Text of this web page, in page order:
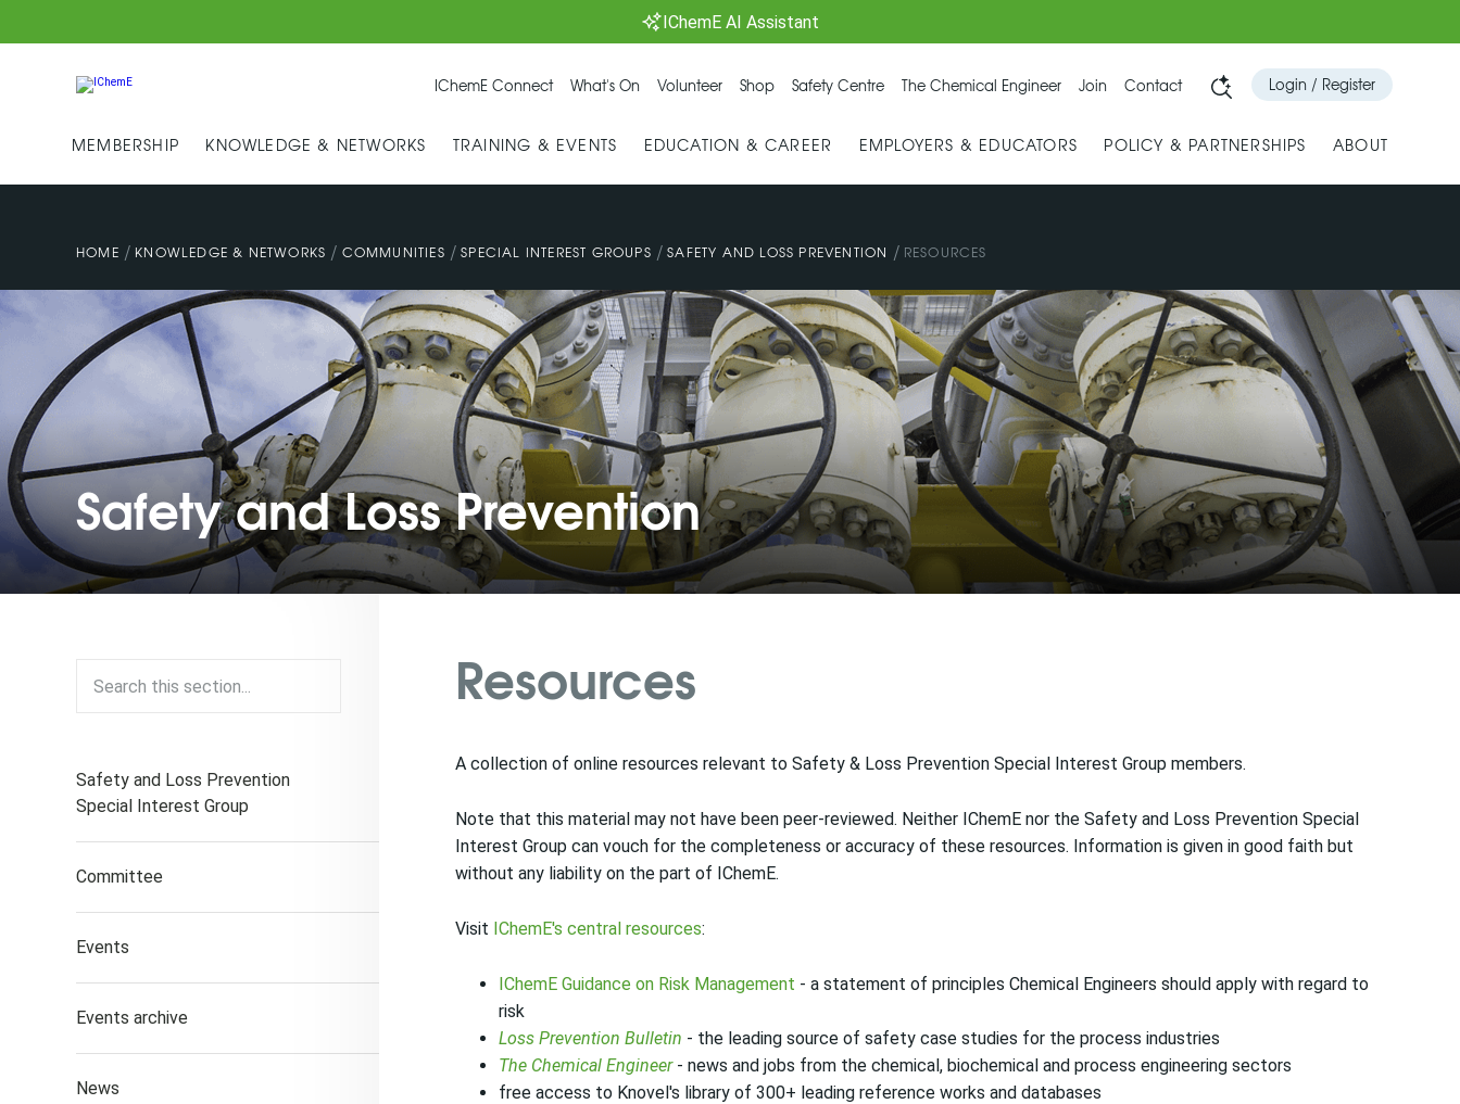
IChemE AI Assistant
IChemE Connect What's On Volunteer Shop Safety Centre The Chemical Engineer Join Contact Login / Register
MEMBERSHIP KNOWLEDGE & NETWORKS TRAINING & EVENTS EDUCATION & CAREER EMPLOYERS & EDUCATORS POLICY & PARTNERSHIPS ABOUT
HOME / KNOWLEDGE & NETWORKS / COMMUNITIES / SPECIAL INTEREST GROUPS / SAFETY AND LOSS PREVENTION / RESOURCES
Safety and Loss Prevention
Safety and Loss Prevention
Special Interest Group
Committee
Events
Events archive
News
Resources
A collection of online resources relevant to Safety & Loss Prevention Special Interest Group members.
Note that this material may not have been peer-reviewed. Neither IChemE nor the Safety and Loss Prevention Special
Interest Group can vouch for the completeness or accuracy of these resources. Information is given in good faith but
without any liability on the part of IChemE.
Visit IChemE's central resources:
IChemE Guidance on Risk Management - a statement of principles Chemical Engineers should apply with regard to
risk
Loss Prevention Bulletin - the leading source of safety case studies for the process industries
The Chemical Engineer- news and jobs from the chemical, biochemical and process engineering sectors
free access to Knovel's library of 300+ leading reference works and databases